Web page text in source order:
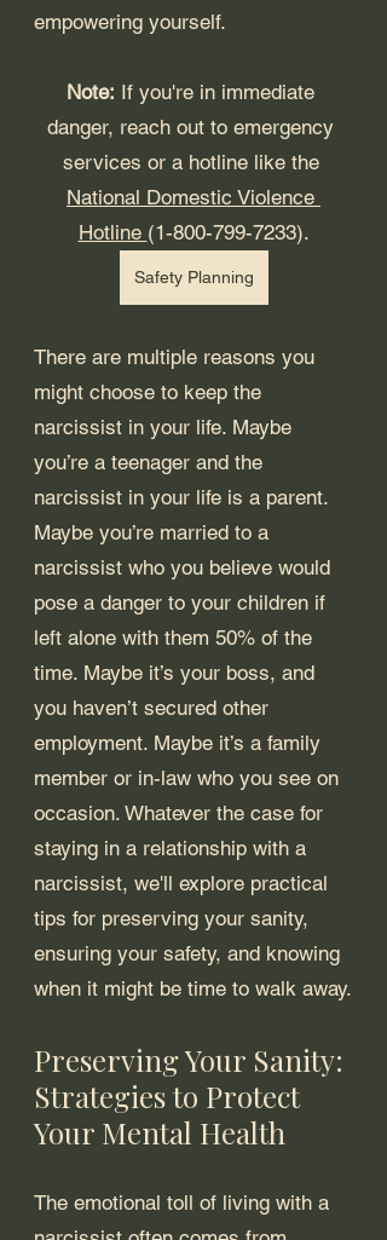
empowering yourself.
Note: If you're in immediate
danger, reach out to emergency
services or a hotline like the
National Domestic Violence
Hotline (1-800-799-7233).
Safety Planning
There are multiple reasons you
might choose to keep the
narcissist in your life. Maybe
you’re a teenager and the
narcissist in your life is a parent.
Maybe you’re married to a
narcissist who you believe would
pose a danger to your children if
left alone with them 50% of the
time. Maybe it’s your boss, and
you haven’t secured other
employment. Maybe it’s a family
member or in-law who you see on
occasion. Whatever the case for
staying in a relationship with a
narcissist, we'll explore practical
tips for preserving your sanity,
ensuring your safety, and knowing
when it might be time to walk away.
Preserving Your Sanity:
Strategies to Protect
Your Mental Health
The emotional toll of living with a